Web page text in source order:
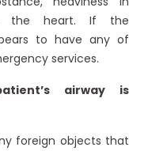
the heart. If the
to have any of
services.
airway is
foreign objects that